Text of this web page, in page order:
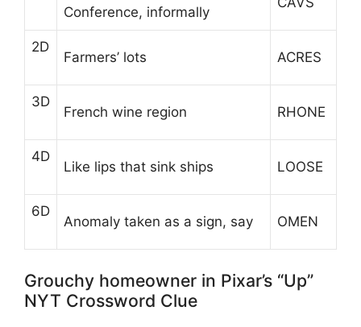
Conference, informally
2D
Farmers’ lots ACRES
3D
French wine region RHONE
4D
Like lips that sink ships LOOSE
6D
Anomaly taken as a sign, say OMEN
Grouchy homeowner in Pixar’s “Up”
NYT Crossword Clue